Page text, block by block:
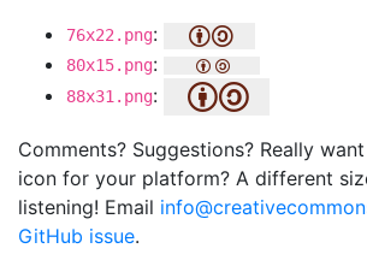
76x22.png:
80x15.png:
88x31.png:
Comments? Suggestions? Really
icon for your platform? A different
listening! Email
GitHub issue.